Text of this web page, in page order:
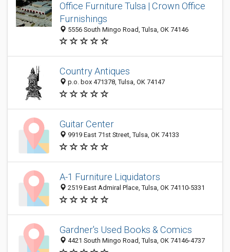
Office Furniture Tulsa | Crown Office
Furnishings
5556 South Mingo Road, Tulsa, OK 74146
Country Antiques
p.o. box 471378, Tulsa, OK 74147
Guitar Center
9919 East 71st Street, Tulsa, OK 74133
A-1 Furniture Liquidators
2519 East Admiral Place, Tulsa, OK 74110-5331
Gardner's Used Books & Comics
4421 South Mingo Road, Tulsa, OK 74146-4737